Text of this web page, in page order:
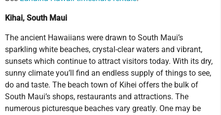
Kihai, South Maui
The ancient Hawaiians were drawn to South Maui’s
sparkling white beaches, crystal-clear waters and vibrant,
sunsets which continue to attract visitors today. With its dry,
sunny climate you’ll find an endless supply of things to see,
do and taste. The beach town of Kihei offers the bulk of
South Maui’s shops, restaurants and attractions. The
numerous picturesque beaches vary greatly. One may be